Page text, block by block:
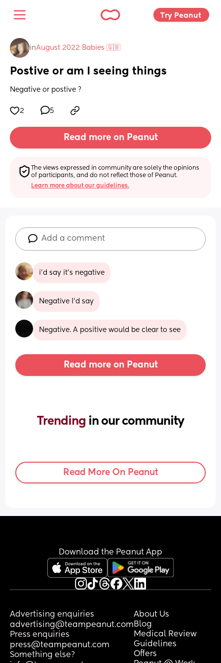
Try Peanut
inAugust 2022 Babies 🇬🇧
Postive or am I seeing things
Negative or postive ?
2 5
Read more on Peanut
The views expressed in community are solely the opinions
of participants, and do not reflect those of Peanut.
Learn more about our guidelines.
Add a comment
i'd say it's negative
Negative I'd say
Negative. A positive would be clear to see
Read more on Peanut
Trending in our community
Read More On Peanut
Download the Peanut App
Advertising enquiries
advertising@teampeanut.com
Press enquiries
press@teampeanut.com
Something else?
About Us
Blog
Medical Review
Guidelines
Offers